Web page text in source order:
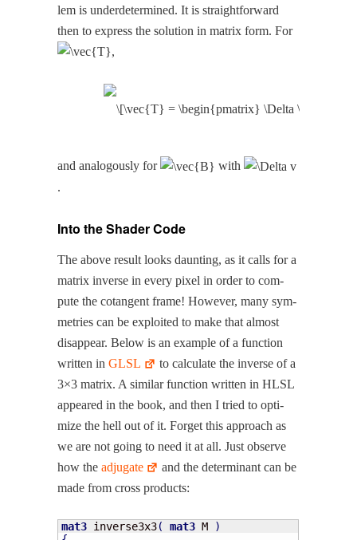
lem is under­de­ter­mined. It is straight­for­ward
then to express the solu­tion in matrix form. For
,
and anal­o­gous­ly for
with
.
Into the Shader Code
The above result looks daunt­ing, as it calls for a
matrix inverse in every pix­el in order to com­
pute the cotan­gent frame! How­ev­er, many sym­
me­tries can be exploit­ed to make that almost
dis­ap­pear. Below is an exam­ple of a func­tion
writ­ten inGLSL
to cal­cu­late the inverse of a
3×3 matrix. A sim­i­lar func­tion writ­ten in HLSL
appeared in the book, and then I tried to opti­
mize the hell out of it. For­get this approach as
we are not going to need it at all. Just observe
how theadju­gate
and the deter­mi­nant can be
made from cross products:
mat3 inverse3x3( mat3 M
)